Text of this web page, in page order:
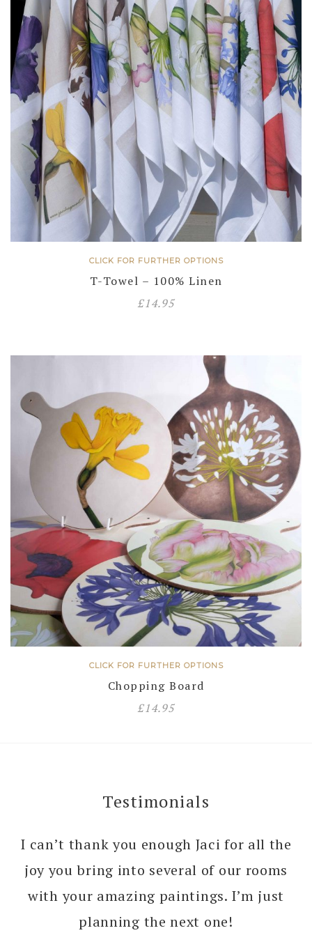
CLICK FOR FURTHER OPTIONS
T-Towel – 100% Linen
£14.95
CLICK FOR FURTHER OPTIONS
Chopping Board
£14.95
Testimonials
I can’t thank you enough Jaci for all the
joy you bring into several of our rooms
with your amazing paintings. I’m just
planning the next one!